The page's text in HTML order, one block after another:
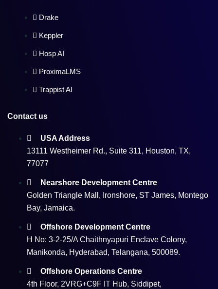
Drake
Keppler
Hosp AI
ProximaLMS
Trappist AI
Contact us
USA Address
13111 Westheimer Rd., Suite 311, Houston, TX,
77077
Nearshore Development Centre
Golden Triangle Mall, Ironshore, ST James, Montego
Bay, Jamaica.
Offshore Development Centre
H No: 3-2-25/A Chaithnyapuri Enclave Colony,
Manikonda, Hyderabad, Telangana, 500089.
Offshore Operations Centre
4th Floor, 2VRG+C9F IT Hub, Siddipet,